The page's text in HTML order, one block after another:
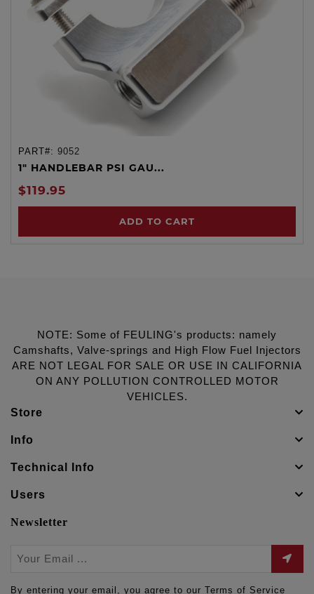
PART#: 9052
1" HANDLEBAR PSI GAU...
$119.95
ADD TO CART
NOTE: Some of FEULING's products: namely
Camshafts, Valve-springs and High Flow Fuel Injectors
ARE NOT LEGAL FOR SALE OR USE IN CALIFORNIA
ON ANY POLLUTION CONTROLLED MOTOR
VEHICLES.
Store
Info
Technical Info
Users
Newsletter
By entering your email, you agree to our Terms of Service